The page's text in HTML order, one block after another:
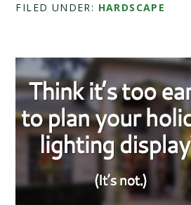
FILED UNDER: HARDSCAPE
Primary
Sidebar